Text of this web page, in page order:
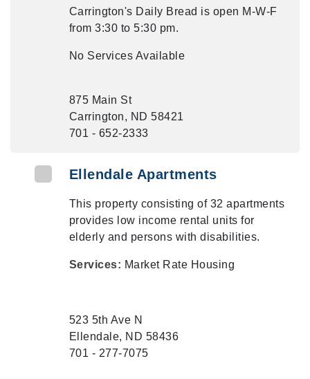
Carrington's Daily Bread is open M-W-F
from 3:30 to 5:30 pm.
No Services Available
875 Main St
Carrington, ND 58421
701 - 652-2333
Ellendale Apartments
This property consisting of 32 apartments
provides low income rental units for
elderly and persons with disabilities.
Services: Market Rate Housing
523 5th Ave N
Ellendale, ND 58436
701 - 277-7075